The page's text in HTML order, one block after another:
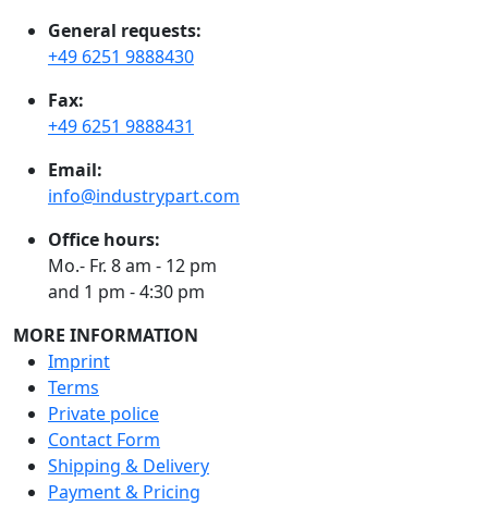
General requests:
+49 6251 9888430
Fax:
+49 6251 9888431
Email:
info@industrypart.com
Office hours:
Mo.- Fr. 8 am - 12 pm
and 1 pm - 4:30 pm
MORE INFORMATION
Imprint
Terms
Private police
Contact Form
Shipping & Delivery
Payment & Pricing